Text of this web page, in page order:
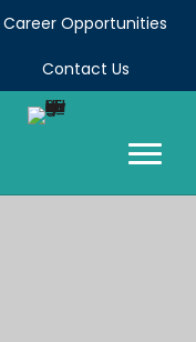
Career Opportunities
Contact Us